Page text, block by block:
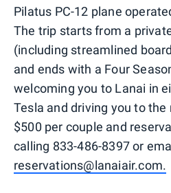
Pilatus PC-12 plane
The trip starts from a
(including streamlined
and ends with a Four
welcoming you to Lanai in
Tesla and driving you to
$500 per couple and
calling 833-486-8397 or
reservations@lanaiair.com.